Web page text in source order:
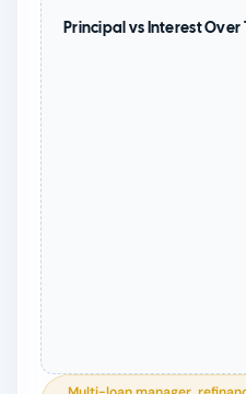
Principal vs Interest Over